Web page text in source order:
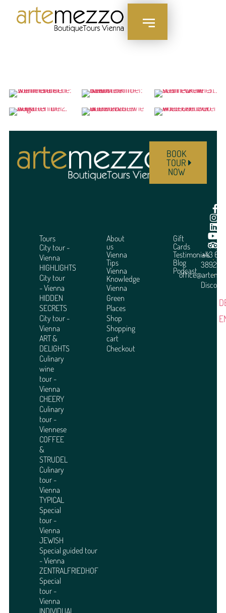
content
BOOK
TOUR
NOW
Tours
City tour -
Vienna
HIGHLIGHTS
City tour
- Vienna
HIDDEN
SECRETS
City tour -
Vienna
ART &
DELIGHTS
Culinary
wine
tour -
Vienna
CHEERY
Culinary
tour -
Viennese
COFFEE
&
STRUDEL
Culinary
tour -
Vienna
TYPICAL
Special
tour -
Vienna
JEWISH
Special guided tour
- Vienna
ZENTRALFRIEDHOF
Special
tour -
Vienna
INDIVIDUAL
About
us
Vienna
Tips
Vienna
Knowledge
Vienna
Green
Places
Shop
Shopping
cart
Checkout
Gift
Cards
Testimonials
Blog
Podcast
+43 664
3892951
Discover